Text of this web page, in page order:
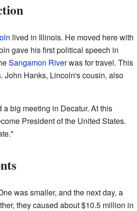
lived in Illinois. He moved here with
gave his first political speech in
Sangamon Riverwas for travel. This
John Hanks, Lincoln's cousin, also
big meeting in Decatur. At this
President of the United States.
was smaller, and the next day, a
they caused about $10.5 million in